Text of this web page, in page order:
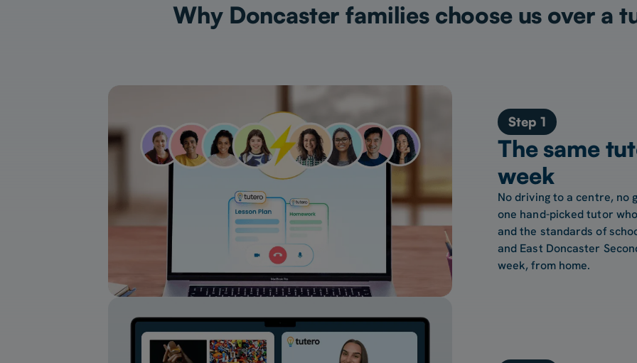
Why Doncaster families choose us over a
Step 1
The same
week
No driving to a centre, no
one hand-picked tutor
and the standards of
and East Doncaster
week, from home.